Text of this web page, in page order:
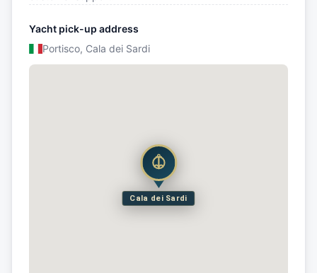
Yacht pick-up address
Portisco, Cala dei Sardi
Cala dei Sardi